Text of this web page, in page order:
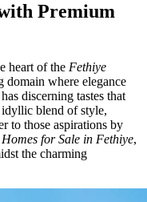
Premium
heart of the Fethiye
domain where elegance
discerning tastes that
blend of style,
to those aspirations by
for Sale in Fethiye,
the charming